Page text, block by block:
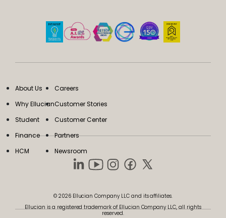
About Us
Why Ellucian
Student
Finance
HCM
Careers
Customer Stories
Customer Center
Partners
Newsroom
© 2026 Ellucian Company LLC and its affiliates.
Ellucian is a registered trademark of Ellucian Company LLC, all rights
reserved.